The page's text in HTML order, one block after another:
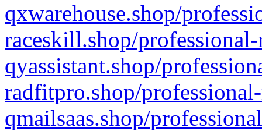
qxwarehouse.shop/
raceskill.shop/
qyassistant.shop/
radfitpro.shop/
qmailsaas.shop/